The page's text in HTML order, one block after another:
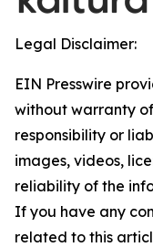
Legal Disclaimer:
EIN Presswire
without warranty
responsibility or
images, videos,
reliability of the
If you have any
related to this